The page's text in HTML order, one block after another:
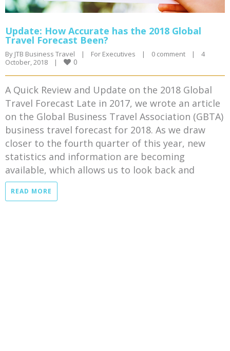
Update: How Accurate has the 2018 Global
Travel Forecast Been?
By JTB Business Travel | For Executives | 0 comment |
4
October, 2018
| 0
A Quick Review and Update on the 2018 Global
Travel Forecast Late in 2017, we wrote an article
on the Global Business Travel Association (GBTA)
business travel forecast for 2018. As we draw
closer to the fourth quarter of this year, new
statistics and information are becoming
available, which allows us to look back and
READ MORE